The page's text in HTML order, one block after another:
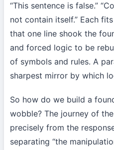
“This sentence is false.”
not contain itself.” Each
that one line shook the
and forced logic to be
of symbols and rules. A
sharpest mirror by which
So how do we build a
wobble? The journey of
precisely from the
separating “the